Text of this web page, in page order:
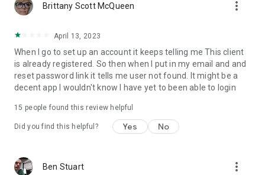
Brittany Scott McQueen more_vert
April 13, 2023
When I go to set up an account it keeps telling me This client
is already registered. So then when I put in my email and and
reset password link it tells me user not found. It might be a
decent app I wouldn't know I have yet to been able to login
15 people found this review helpful
Did you find this helpful? Yes No
Ben Stuart more_vert